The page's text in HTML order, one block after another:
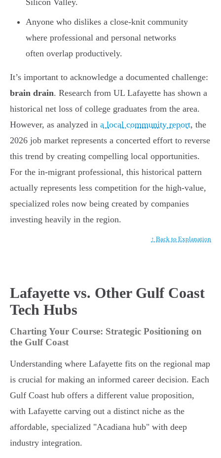
Silicon Valley.
Anyone who dislikes a close-knit community
where professional and personal networks
often overlap productively.
It’s important to acknowledge a documented challenge:
brain drain. Research from UL Lafayette has shown a
historical net loss of college graduates from the area.
However, as analyzed in a local community report, the
2026 job market represents a concerted effort to reverse
this trend by creating compelling local opportunities.
For the in-migrant professional, this historical pattern
actually represents less competition for the high-value,
specialized roles now being created by companies
investing heavily in the region.
↑ Back to Explanation
Lafayette vs. Other Gulf Coast
Tech Hubs
Charting Your Course: Strategic Positioning on
the Gulf Coast
Understanding where Lafayette fits on the regional map
is crucial for making an informed career decision. Each
Gulf Coast hub offers a different value proposition,
with Lafayette carving out a distinct niche as the
affordable, specialized "Acadiana hub" with deep
industry integration.